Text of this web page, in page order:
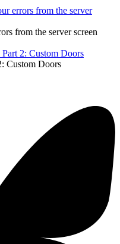
errors from the server
from the server screen
2: Custom Doors
Custom Doors